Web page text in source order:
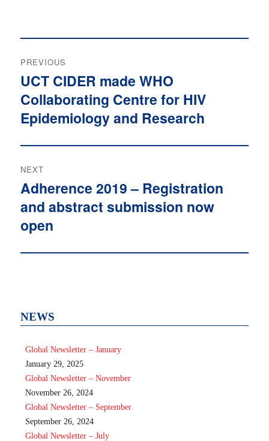
navigation
PREVIOUS
Previous
post:
UCT CIDER made WHO
Collaborating Centre for HIV
Epidemiology and Research
NEXT
Next
post:
Adherence 2019 – Registration
and abstract submission now
open
NEWS
Global Newsletter – January
January 29, 2025
Global Newsletter – November
November 26, 2024
Global Newsletter – September
September 26, 2024
Global Newsletter – July